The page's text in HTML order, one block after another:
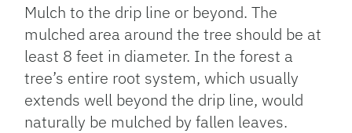
Mulch to the drip line or beyond. The
mulched area around the tree should be at
least 8 feet in diameter. In the forest a
tree’s entire root system, which usually
extends well beyond the drip line, would
naturally be mulched by fallen leaves.